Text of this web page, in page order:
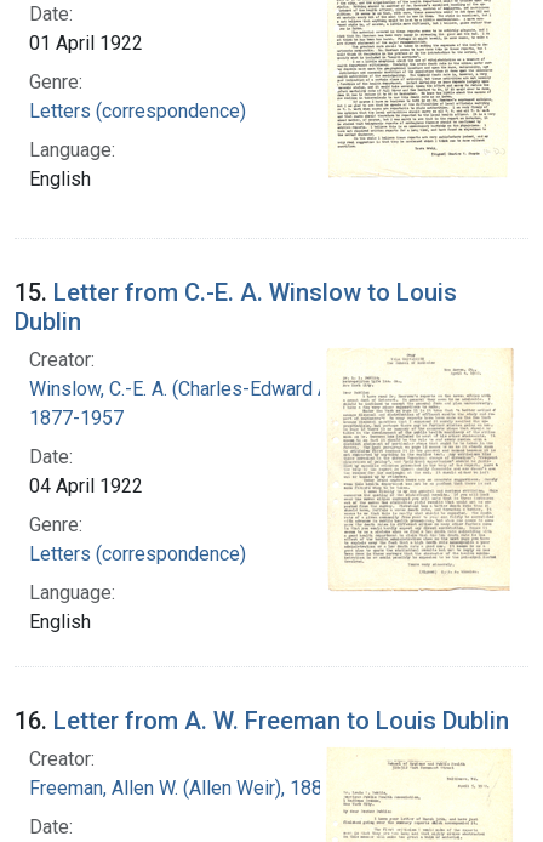
Date:
01 April 1922
Genre:
Letters (correspondence)
Language:
English
15. Letter from C.-E. A. Winslow to Louis
Dublin
Creator:
Winslow, C.-E. A. (Charles-Edward Amory),
1877-1957
Date:
04 April 1922
Genre:
Letters (correspondence)
Language:
English
16. Letter from A. W. Freeman to Louis Dublin
Creator:
Freeman, Allen W. (Allen Weir), 1881-1954
Date: